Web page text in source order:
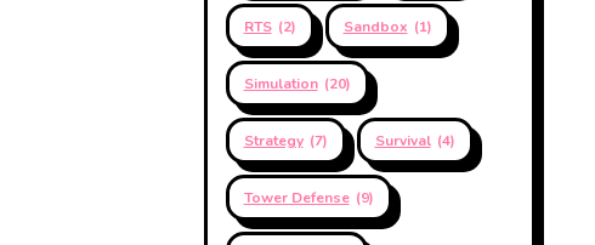
RTS (2) Sandbox (1)
Simulation (20)
Strategy (7) Survival (4)
Tower Defense (9)